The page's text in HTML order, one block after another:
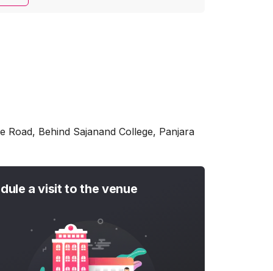
Behind Sajanand College, Panjara
a visit to the venue